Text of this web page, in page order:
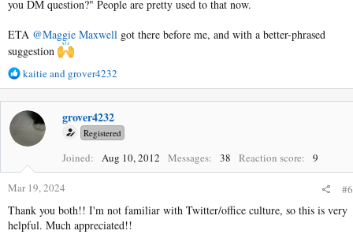
you DM question?" People are pretty used to that now.
ETA @Maggie Maxwell got there before me, and with a better-phrased
suggestion
R
e
a
c
i
n
s
kaitieand grover4232
grover4232
Registered
Joined Aug 10, 2012 Messages 38 Reaction score 9
Mar 19, 2024 #6
Thank you both!! I'm not familiar with Twitter/office culture, so this is very
helpful. Much appreciated!!